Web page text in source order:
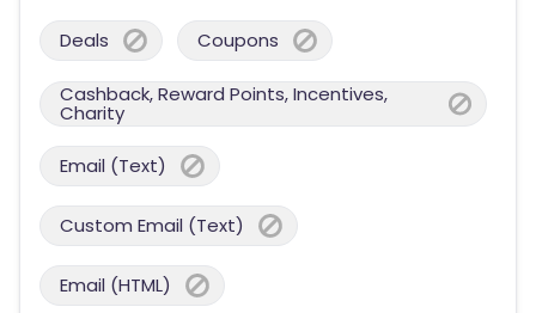
Deals Coupons
Cashback, Reward Points, Incentives,
Charity
Email (Text)
Custom Email (Text)
Email (HTML)